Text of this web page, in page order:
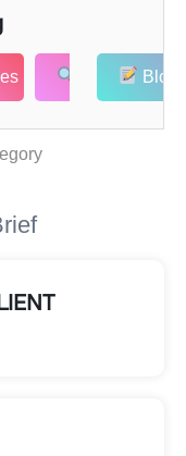
WebsiteBlog